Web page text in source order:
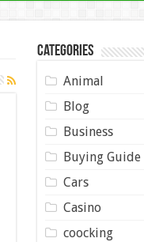
Categories
Animal
Blog
Business
Buying Guide
Cars
Casino
coocking